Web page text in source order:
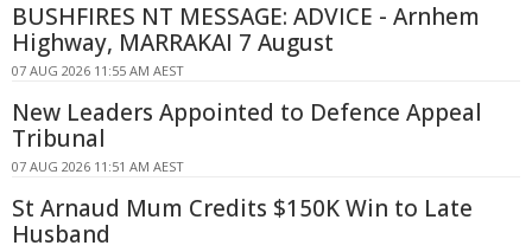
BUSHFIRES NT MESSAGE: ADVICE - Arnhem
Highway, MARRAKAI 7 August
07 AUG 2026 11:55 AM AEST
New Leaders Appointed to Defence Appeal
Tribunal
07 AUG 2026 11:51 AM AEST
St Arnaud Mum Credits $150K Win to Late
Husband